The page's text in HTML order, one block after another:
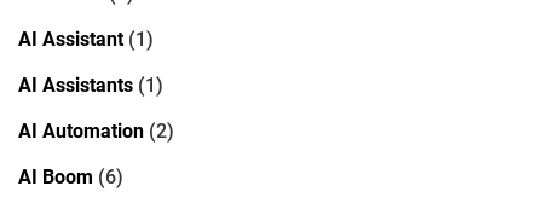
AI Assistant(1)
AI Assistants (1)
AI Automation (2)
AI Boom (6)